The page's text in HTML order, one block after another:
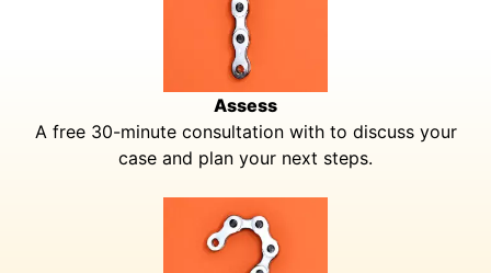
Assess
A free 30-minute consultation with to discuss your
case and plan your next steps.